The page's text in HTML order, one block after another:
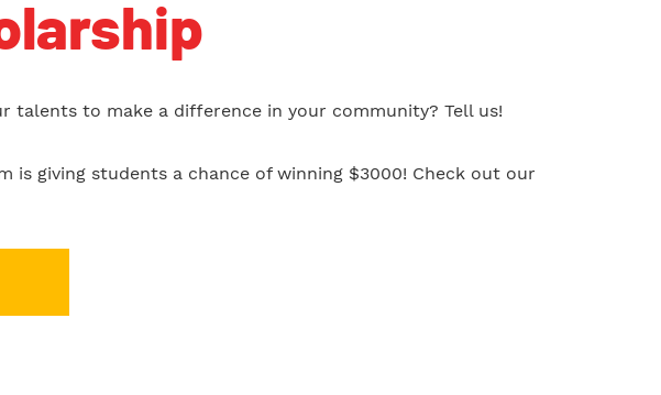
talents to make a difference in your community? Tell us!
is giving students a chance of winning $3000! Check out our